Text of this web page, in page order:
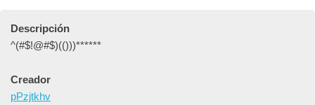
Descripción
^(#$!@#$)(()))******
Creador
pPzjtkhv